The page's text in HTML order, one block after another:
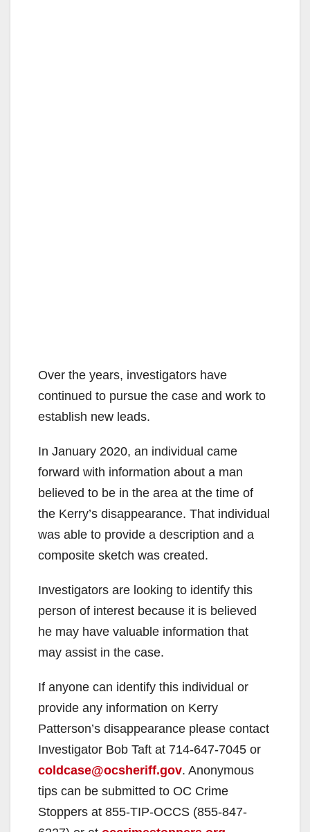
Over the years, investigators have
continued to pursue the case and work to
establish new leads.
In January 2020, an individual came
forward with information about a man
believed to be in the area at the time of
the Kerry’s disappearance. That individual
was able to provide a description and a
composite sketch was created.
Investigators are looking to identify this
person of interest because it is believed
he may have valuable information that
may assist in the case.
If anyone can identify this individual or
provide any information on Kerry
Patterson’s disappearance please contact
Investigator Bob Taft at 714-647-7045 or
coldcase@ocsheriff.gov. Anonymous
tips can be submitted to OC Crime
Stoppers at 855-TIP-OCCS (855-847-